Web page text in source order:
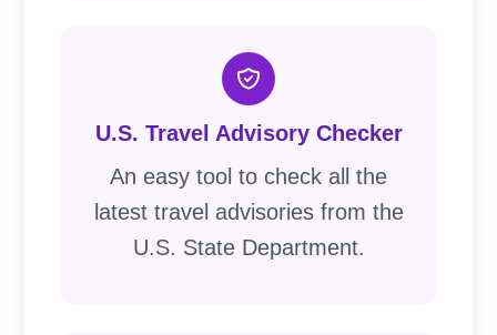
U.S. Travel Advisory Checker
An easy tool to check all the
latest travel advisories from the
U.S. State Department.